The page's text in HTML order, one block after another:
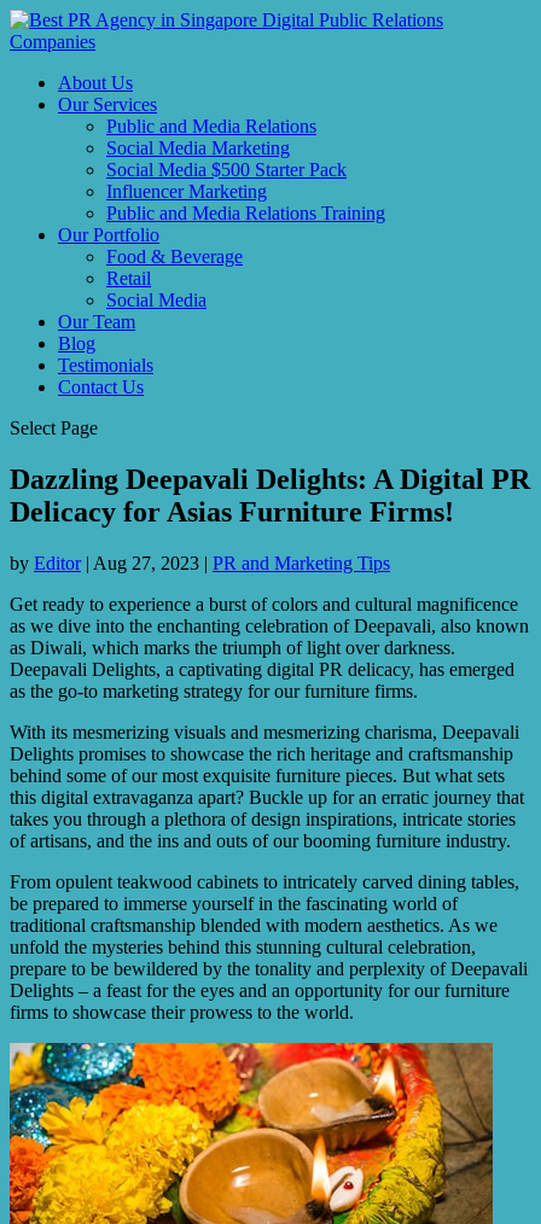
About Us
Our Services
Public and Media Relations
Social Media Marketing
Social Media $500 Starter Pack
Influencer Marketing
Public and Media Relations Training
Our Portfolio
Food & Beverage
Retail
Social Media
Our Team
Blog
Testimonials
Contact Us
Select Page
Dazzling Deepavali Delights: A Digital PR
Delicacy for Asias Furniture Firms!
by Editor| Aug 27, 2023 | PR and Marketing Tips
Get ready to experience a burst of colors and cultural magnificence
as we dive into the enchanting celebration of Deepavali, also known
as Diwali, which marks the triumph of light over darkness.
Deepavali Delights, a captivating digital PR delicacy, has emerged
as the go-to marketing strategy for our furniture firms.
With its mesmerizing visuals and mesmerizing charisma, Deepavali
Delights promises to showcase the rich heritage and craftsmanship
behind some of our most exquisite furniture pieces. But what sets
this digital extravaganza apart? Buckle up for an erratic journey that
takes you through a plethora of design inspirations, intricate stories
of artisans, and the ins and outs of our booming furniture industry.
From opulent teakwood cabinets to intricately carved dining tables,
be prepared to immerse yourself in the fascinating world of
traditional craftsmanship blended with modern aesthetics. As we
unfold the mysteries behind this stunning cultural celebration,
prepare to be bewildered by the tonality and perplexity of Deepavali
Delights – a feast for the eyes and an opportunity for our furniture
firms to showcase their prowess to the world.